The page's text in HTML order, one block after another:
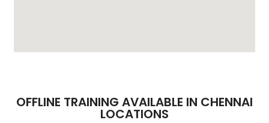
OFFLINE TRAINING AVAILABLE IN CHENNAI
LOCATIONS